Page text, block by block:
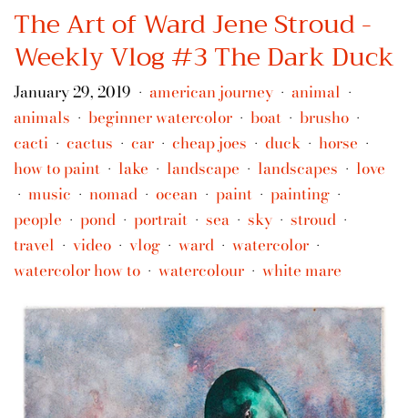
The Art of Ward Jene Stroud -
Weekly Vlog #3 The Dark Duck
January 29, 2019 • american journey • animal •
animals • beginner watercolor • boat • brusho •
cacti • cactus • car • cheap joes • duck • horse •
how to paint • lake • landscape • landscapes • love
• music • nomad • ocean • paint • painting •
people • pond • portrait • sea • sky • stroud •
travel • video • vlog • ward • watercolor •
watercolor how to • watercolour • white mare